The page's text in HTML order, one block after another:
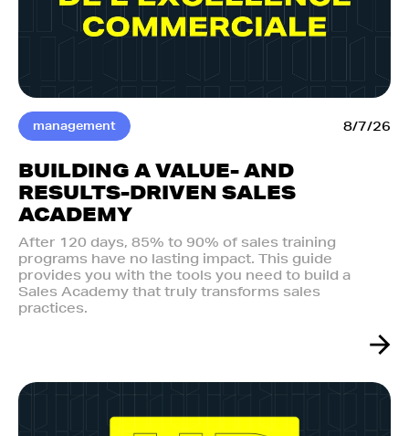
management 8/7/26
BUILDING A VALUE- AND
RESULTS-DRIVEN SALES
ACADEMY
After 120 days, 85% to 90% of sales training
programs have no lasting impact. This guide
provides you with the tools you need to build a
Sales Academy that truly transforms sales
practices.